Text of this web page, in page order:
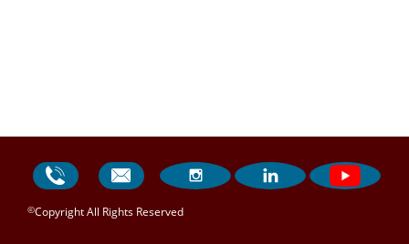
   
©Copyright All Rights Reserved